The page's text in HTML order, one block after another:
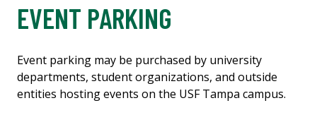
EVENT PARKING
Event parking may be purchased by university
departments, student organizations, and outside
entities hosting events on the USF Tampa campus.